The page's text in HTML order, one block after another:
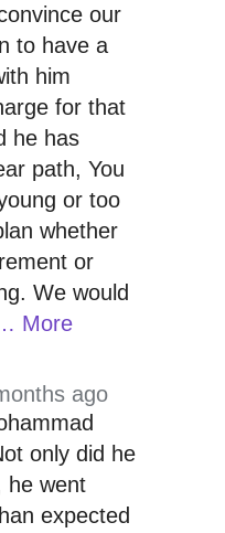
our
to have a
him
for that
he has
path, You
or too
whether
or
We would
More
ago
only did he
he went
expected